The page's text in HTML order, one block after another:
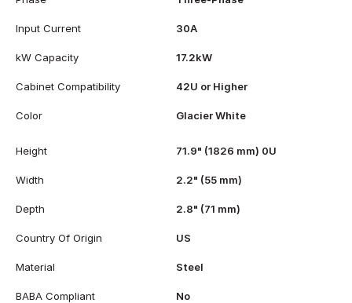
Input Current 30A
kW Capacity 17.2kW
Cabinet Compatibility 42U or Higher
Color Glacier White
Height 71.9" (1826 mm) 0U
Width 2.2" (55 mm)
Depth 2.8" (71 mm)
Country Of Origin US
Material Steel
BABA Compliant No